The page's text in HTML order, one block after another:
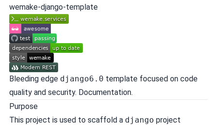
wemake-django-template
Bleeding edge django6.0 template focused on code
quality and security. Documentation.
Purpose
This project is used to scaffold a django project